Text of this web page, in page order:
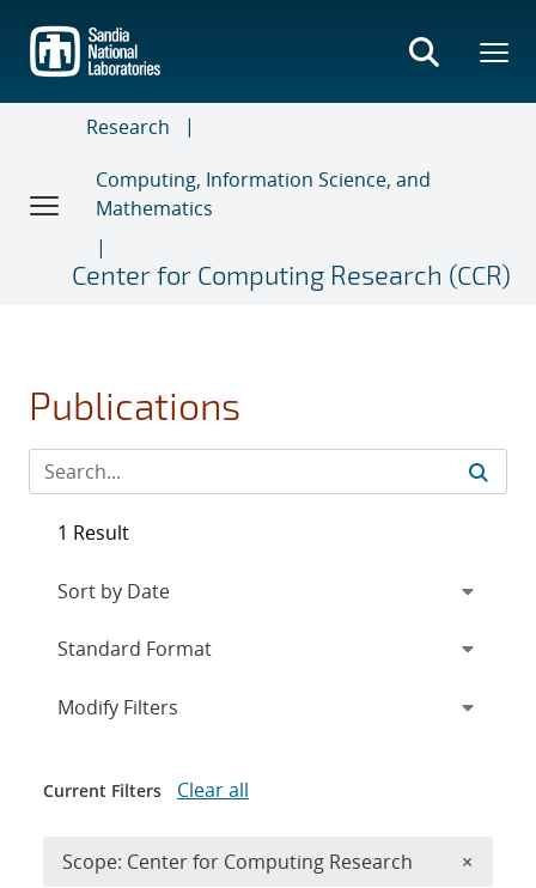
main
content
Research
Computing, Information Science, and
Mathematics
Center for Computing Research (CCR)
Publications
1 Result
Expand
Modify Filters
Current Filters Clear all
Scope: Center for Computing Research ×